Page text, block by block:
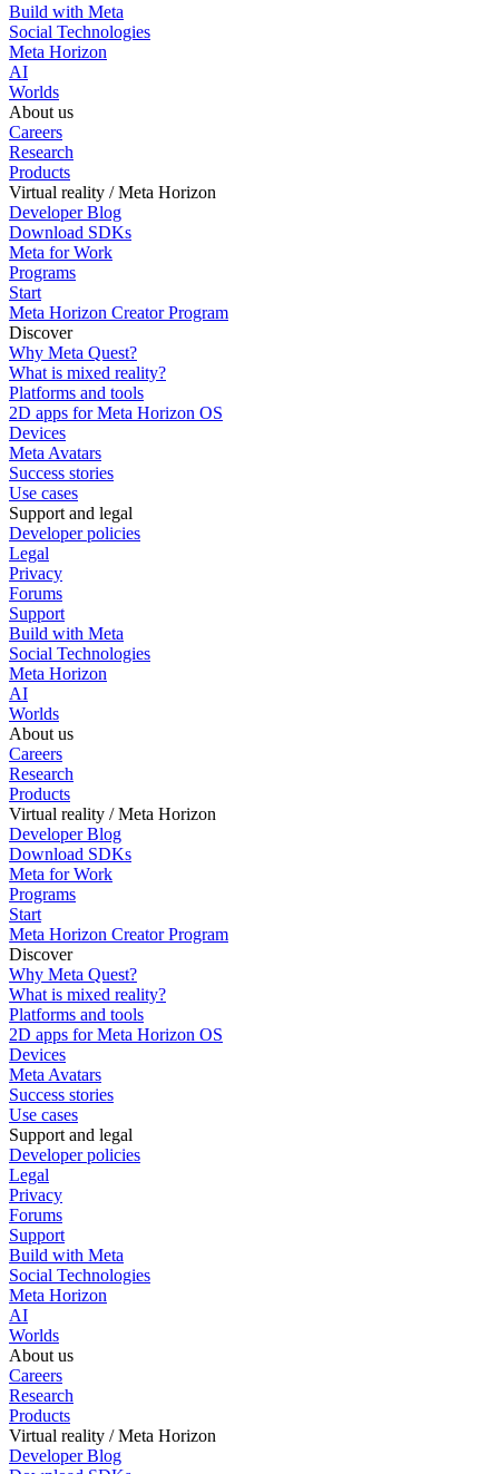
Build with Meta
Social Technologies
Meta Horizon
AI
Worlds
About us
Careers
Research
Products
Virtual reality / Meta Horizon
Developer Blog
Download SDKs
Meta for Work
Programs
Start
Meta Horizon Creator Program
Discover
Why Meta Quest?
What is mixed reality?
Platforms and tools
2D apps for Meta Horizon OS
Devices
Meta Avatars
Success stories
Use cases
Support and legal
Developer policies
Legal
Privacy
Forums
Support
Build with Meta
Social Technologies
Meta Horizon
AI
Worlds
About us
Careers
Research
Products
Virtual reality / Meta Horizon
Developer Blog
Download SDKs
Meta for Work
Programs
Start
Meta Horizon Creator Program
Discover
Why Meta Quest?
What is mixed reality?
Platforms and tools
2D apps for Meta Horizon OS
Devices
Meta Avatars
Success stories
Use cases
Support and legal
Developer policies
Legal
Privacy
Forums
Support
Build with Meta
Social Technologies
Meta Horizon
AI
Worlds
About us
Careers
Research
Products
Virtual reality / Meta Horizon
Developer Blog